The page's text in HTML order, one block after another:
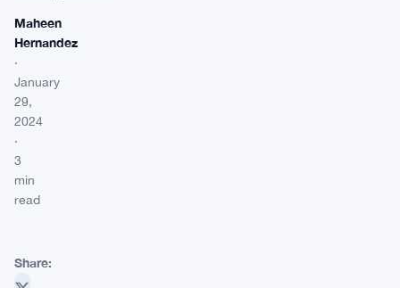
Maheen
Hernandez
·
January
29,
2024
·
3
min
read
Share: